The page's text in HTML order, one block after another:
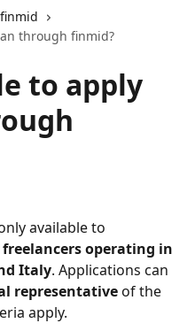
finmid
through finmid?
to apply
available to
operating in
Italy. Applications can
representative of the
apply.